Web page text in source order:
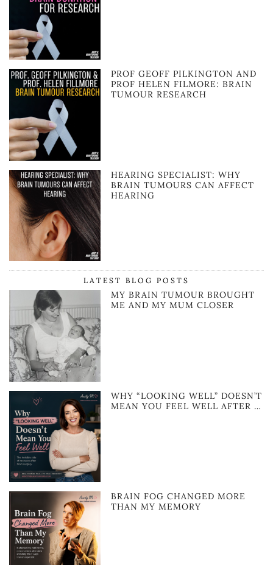
PROF GEOFF PILKINGTON AND
PROF HELEN FILMORE: BRAIN
TUMOUR RESEARCH
HEARING SPECIALIST: WHY
BRAIN TUMOURS CAN AFFECT
HEARING
LATEST BLOG POSTS
MY BRAIN TUMOUR BROUGHT
ME AND MY MUM CLOSER
WHY “LOOKING WELL” DOESN’T
MEAN YOU FEEL WELL AFTER …
BRAIN FOG CHANGED MORE
THAN MY MEMORY